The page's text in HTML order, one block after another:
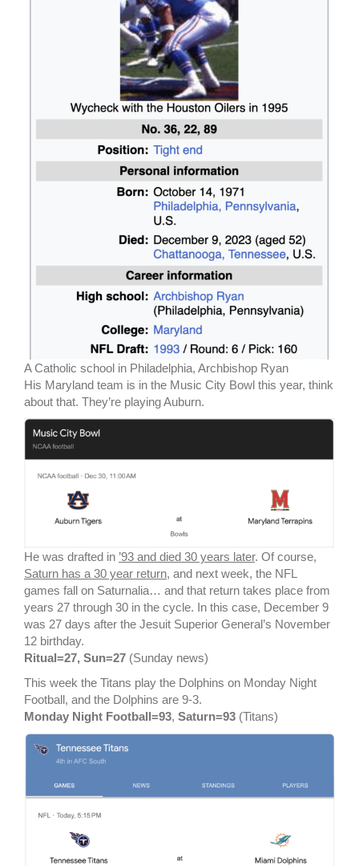
A Catholic school in Philadelphia, Archbishop Ryan
His Maryland team is in the Music City Bowl this year, think
about that. They’re playing Auburn.
He was drafted in ’93 and died 30 years later. Of course,
Saturn has a 30 year return, and next week, the NFL
games fall on Saturnalia… and that return takes place from
years 27 through 30 in the cycle. In this case, December 9
was 27 days after the Jesuit Superior General’s November
12 birthday.
Ritual=27, Sun=27 (Sunday news)
This week the Titans play the Dolphins on Monday Night
Football, and the Dolphins are 9-3.
Monday Night Football=93, Saturn=93 (Titans)